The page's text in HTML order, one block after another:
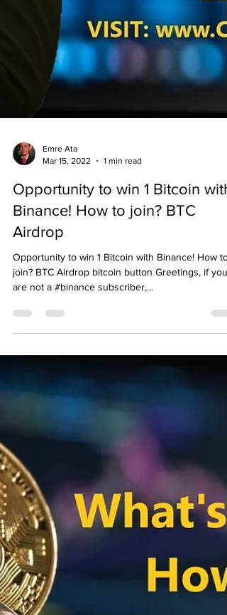
Mar 15, 2022
Opportunity to win 1 Bitcoin with
Binance! How to join? BTC
Airdrop
Opportunity to win 1 Bitcoin with Binance! How to